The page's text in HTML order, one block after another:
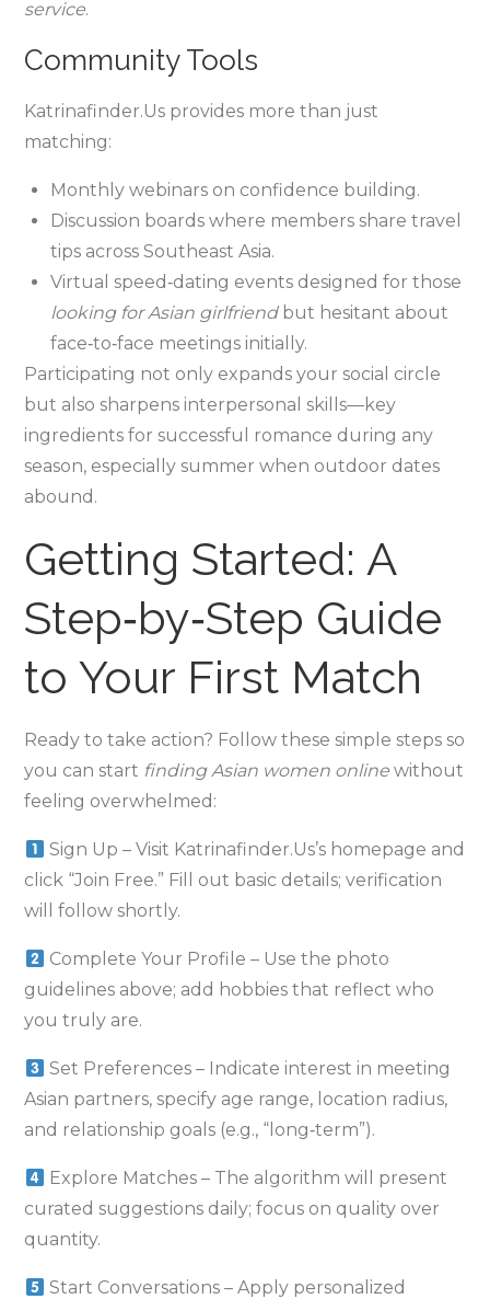
service.
Community Tools
Katrinafinder.​Us provides more than just
matching:
Monthly webinars on confidence building.
Discussion boards where members share travel
tips across Southeast Asia.
Virtual speed‑dating events designed for those
looking for Asian girlfriendbut hesitant about
face‑to‑face meetings initially.
Participating not only expands your social circle
but also sharpens interpersonal skills—key
ingredients for successful romance during any
season, especially summer when outdoor dates
abound.
Getting Started: A
Step‑by‑Step Guide
to Your First Match
Ready to take action? Follow these simple steps so
you can start finding Asian women online without
feeling overwhelmed:
Sign Up – Visit Katrinafinder.​Us’s homepage and
click “Join Free.” Fill out basic details; verification
will follow shortly.
Complete Your Profile – Use the photo
guidelines above; add hobbies that reflect who
you truly are.
Set Preferences – Indicate interest in meeting
Asian partners, specify age range, location radius,
and relationship goals (e.g., “long‑term”).
Explore Matches – The algorithm will present
curated suggestions daily; focus on quality over
quantity.
Start Conversations – Apply personalized